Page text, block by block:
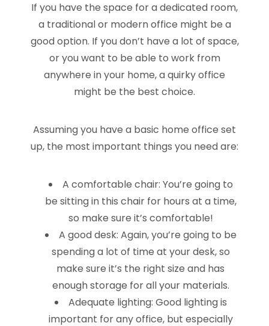
If you have the space for a dedicated room,
a traditional or modern office might be a
good option. If you don’t have a lot of space,
or you want to be able to work from
anywhere in your home, a quirky office
might be the best choice.
Assuming you have a basic home office set
up, the most important things you need are:
A comfortable chair: You’re going to
be sitting in this chair for hours at a time,
so make sure it’s comfortable!
A good desk: Again, you’re going to be
spending a lot of time at your desk, so
make sure it’s the right size and has
enough storage for all your materials.
Adequate lighting: Good lighting is
important for any office, but especially